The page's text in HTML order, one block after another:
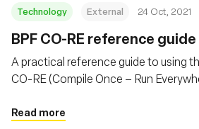
Technology External 24 Oct, 2021
BPF CO-RE reference guide
A practical reference guide to using
CO-RE (Compile Once – Run
Read more